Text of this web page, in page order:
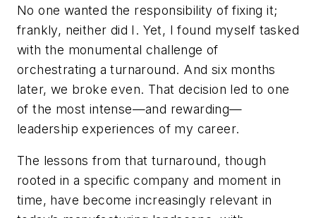
No one wanted the responsibility of fixing it;
frankly, neither did I. Yet, I found myself tasked
with the monumental challenge of
orchestrating a turnaround. And six months
later, we broke even. That decision led to one
of the most intense—and rewarding—
leadership experiences of my career.
The lessons from that turnaround, though
rooted in a specific company and moment in
time, have become increasingly relevant in